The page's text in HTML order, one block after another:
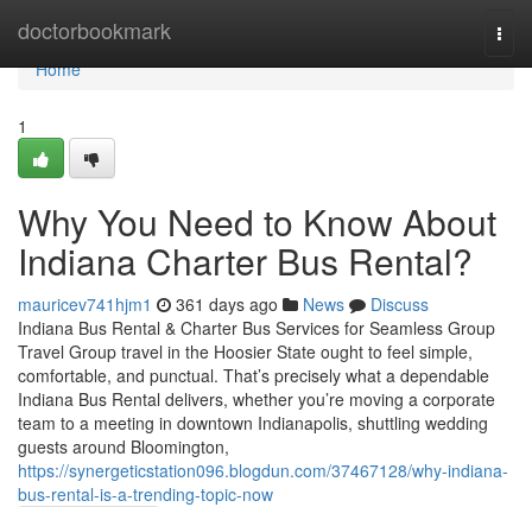
doctorbookmark
Home
Home
1
Why You Need to Know About
Indiana Charter Bus Rental?
mauricev741hjm1 361 days ago News
Discuss
Indiana Bus Rental & Charter Bus Services for Seamless Group
Travel Group travel in the Hoosier State ought to feel simple,
comfortable, and punctual. That’s precisely what a dependable
Indiana Bus Rental delivers, whether you’re moving a corporate
team to a meeting in downtown Indianapolis, shuttling wedding
guests around Bloomington,
https://synergeticstation096.blogdun.com/37467128/why-indiana-
bus-rental-is-a-trending-topic-now